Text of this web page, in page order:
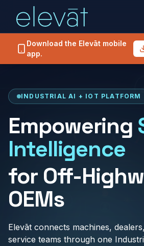
Download the Elevāt mobile
app.
INDUSTRIAL AI + IOT PLATFORM
Empowering
Intelligence
for Off-
OEMs
Elevāt connects machines,
service teams through one